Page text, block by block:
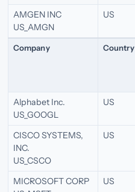
AMGEN INC
US_AMGN
US
Company Country
Alphabet Inc.
US_GOOGL
US
CISCO SYSTEMS,
INC.
US_CSCO
US
MICROSOFT CORP
US